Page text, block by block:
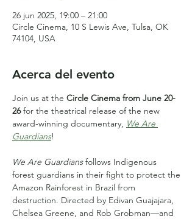
26 jun 2025, 19:00 – 21:00
Circle Cinema, 10 S Lewis Ave, Tulsa, OK
74104, USA
Acerca del evento
Join us at the Circle Cinema from June 20-
26 for the theatrical release of the new
award-winning documentary, We Are
Guardians!
We Are Guardians follows Indigenous
forest guardians in their fight to protect the
Amazon Rainforest in Brazil from
destruction. Directed by Edivan Guajajara,
Chelsea Greene, and Rob Grobman—and